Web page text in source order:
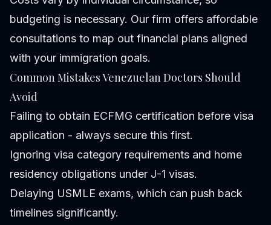
budgeting is necessary. Our firm offers affordable
consultations to map out financial plans aligned
with your immigration goals.
Common Mistakes Venezuelan Doctors Should
Avoid
Failing to obtain ECFMG certification before visa
application - always secure this first.
Ignoring visa category requirements and home
residency obligations under J-1 visas.
Delaying USMLE exams, which can push back
timelines significantly.